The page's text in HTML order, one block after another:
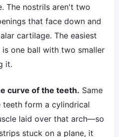
The nostrils aren't two
that face down and
cartilage. The easiest
one ball with two smaller
it.
curve of the teeth. Same
teeth form a cylindrical
laid over that arch—so
stuck on a plane, it